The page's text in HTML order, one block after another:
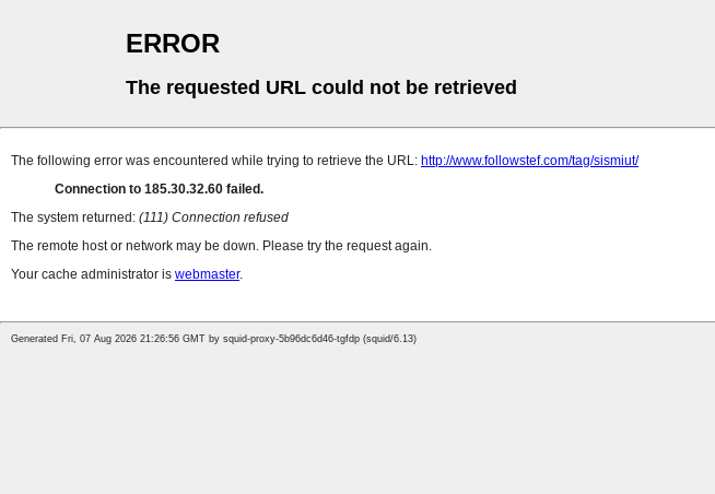
ERROR
The requested URL could not be retrieved
The following error was encountered while trying to retrieve the URL: http://www.followstef.com/tag/sismiut/
Connection to 185.30.32.60 failed.
The system returned: (111) Connection refused
The remote host or network may be down. Please try the request again.
Your cache administrator is webmaster.
Generated Fri, 07 Aug 2026 21:26:56 GMT by squid-proxy-5b96dc6d46-tgfdp (squid/6.13)